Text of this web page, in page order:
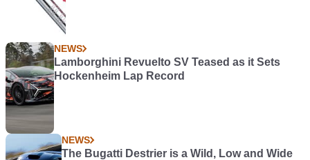
NEWS
Lamborghini Revuelto SV Teased as it Sets
Hockenheim Lap Record
NEWS
The Bugatti Destrier is a Wild, Low and Wide